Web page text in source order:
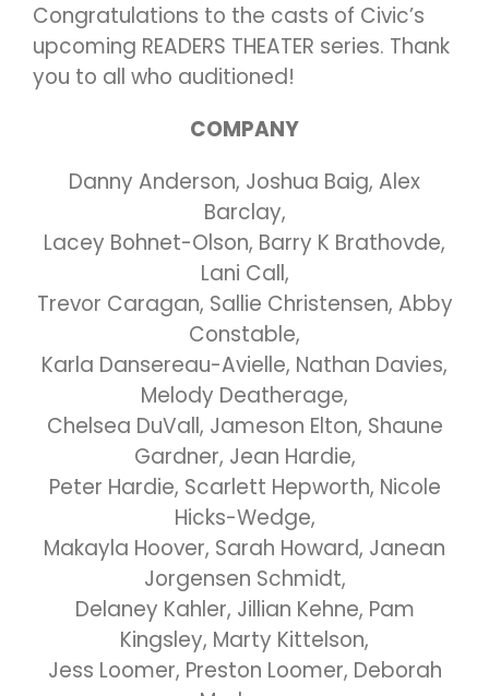
Congratulations to the casts of Civic’s
upcoming READERS THEATER series. Thank
you to all who auditioned!
COMPANY
Danny Anderson, Joshua Baig, Alex
Barclay,
Lacey Bohnet-Olson, Barry K Brathovde,
Lani Call,
Trevor Caragan, Sallie Christensen, Abby
Constable,
Karla Dansereau-Avielle, Nathan Davies,
Melody Deatherage,
Chelsea DuVall, Jameson Elton, Shaune
Gardner, Jean Hardie,
Peter Hardie, Scarlett Hepworth, Nicole
Hicks-Wedge,
Makayla Hoover, Sarah Howard, Janean
Jorgensen Schmidt,
Delaney Kahler, Jillian Kehne, Pam
Kingsley, Marty Kittelson,
Jess Loomer, Preston Loomer, Deborah